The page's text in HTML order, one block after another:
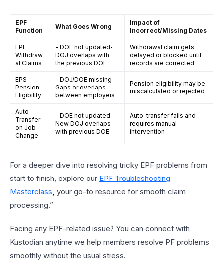
EPF
Function
What Goes Wrong
Impact of
Incorrect/Missing Dates
EPF
Withdraw
al Claims
- DOE not updated-
DOJ overlaps with
the previous DOE
Withdrawal claim gets
delayed or blocked until
records are corrected
EPS
Pension
Eligibility
- DOJ/DOE missing-
Gaps or overlaps
between employers
Pension eligibility may be
miscalculated or rejected
Auto-
Transfer
on Job
Change
- DOE not updated-
New DOJ overlaps
with previous DOE
Auto-transfer fails and
requires manual
intervention
For a deeper dive into resolving tricky EPF problems from
start to finish, explore our EPF Troubleshooting
Masterclass, your go-to resource for smooth claim
processing.”
Facing any EPF-related issue? You can connect with
Kustodian anytime we help members resolve PF problems
smoothly without the usual stress.